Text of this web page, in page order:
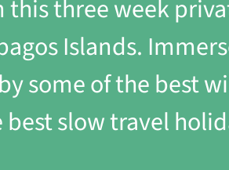
this three week
Islands.
some of the best
slow travel